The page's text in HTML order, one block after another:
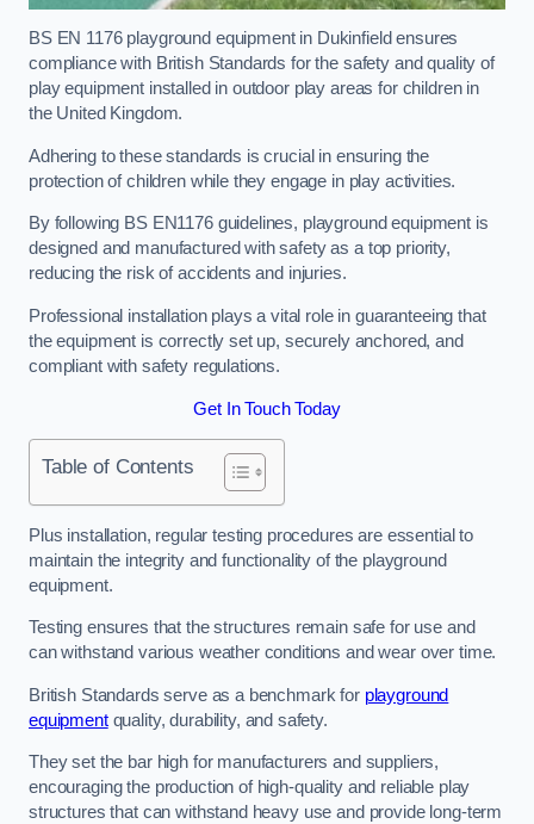
BS EN 1176 playground equipment in Dukinfield ensures
compliance with British Standards for the safety and quality of
play equipment installed in outdoor play areas for children in
the United Kingdom.
Adhering to these standards is crucial in ensuring the
protection of children while they engage in play activities.
By following BS EN1176 guidelines, playground equipment is
designed and manufactured with safety as a top priority,
reducing the risk of accidents and injuries.
Professional installation plays a vital role in guaranteeing that
the equipment is correctly set up, securely anchored, and
compliant with safety regulations.
Get In Touch Today
Table of Contents
Plus installation, regular testing procedures are essential to
maintain the integrity and functionality of the playground
equipment.
Testing ensures that the structures remain safe for use and
can withstand various weather conditions and wear over time.
British Standards serve as a benchmark for playground
equipmentquality, durability, and safety.
They set the bar high for manufacturers and suppliers,
encouraging the production of high-quality and reliable play
structures that can withstand heavy use and provide long-term